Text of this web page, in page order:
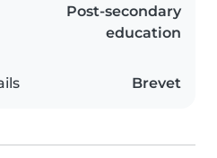
Post-secondary
education
Brevet